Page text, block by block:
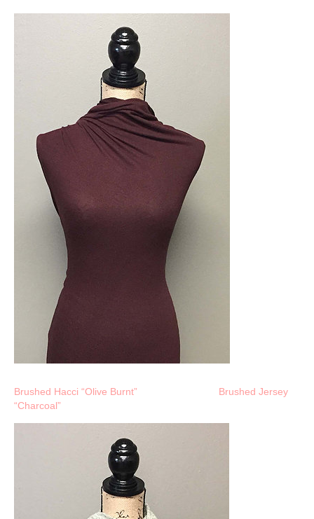
Brushed Hacci “Olive Burnt”
Brushed Jersey
“Charcoal”